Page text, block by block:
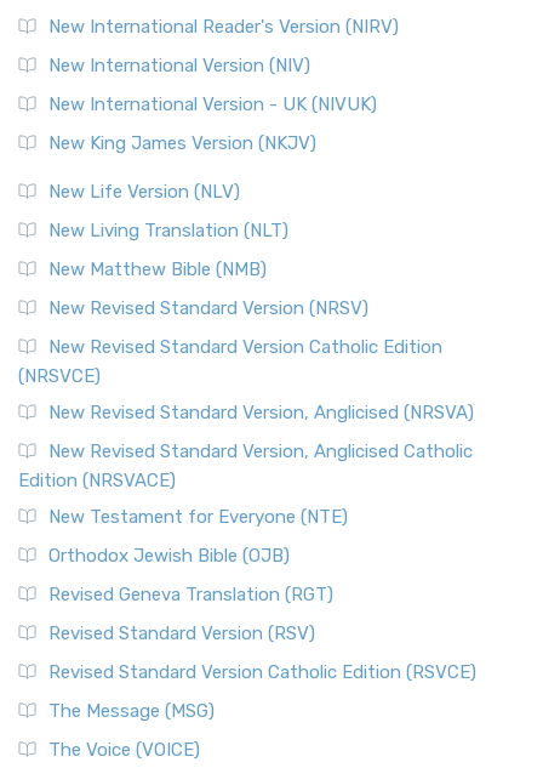
New International Reader's Version (NIRV)
New International Version (NIV)
New International Version - UK (NIVUK)
New King James Version (NKJV)
New Life Version (NLV)
New Living Translation (NLT)
New Matthew Bible (NMB)
New Revised Standard Version (NRSV)
New Revised Standard Version Catholic Edition
(NRSVCE)
New Revised Standard Version, Anglicised (NRSVA)
New Revised Standard Version, Anglicised Catholic
Edition (NRSVACE)
New Testament for Everyone (NTE)
Orthodox Jewish Bible (OJB)
Revised Geneva Translation (RGT)
Revised Standard Version (RSV)
Revised Standard Version Catholic Edition (RSVCE)
The Message (MSG)
The Voice (VOICE)